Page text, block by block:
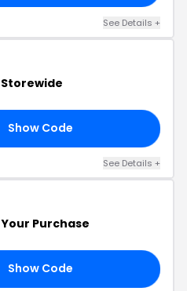
See Details +
Storewide
Show Code
See Details +
Your Purchase
Show Code